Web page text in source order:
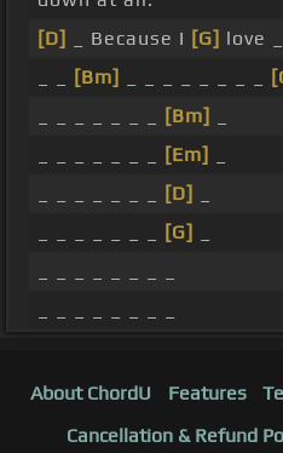
[D]
_ Because I [G] love
[Bm]
[Bm]
[Em]
[D]
[G]
About ChordU Features
Cancellation & Refund